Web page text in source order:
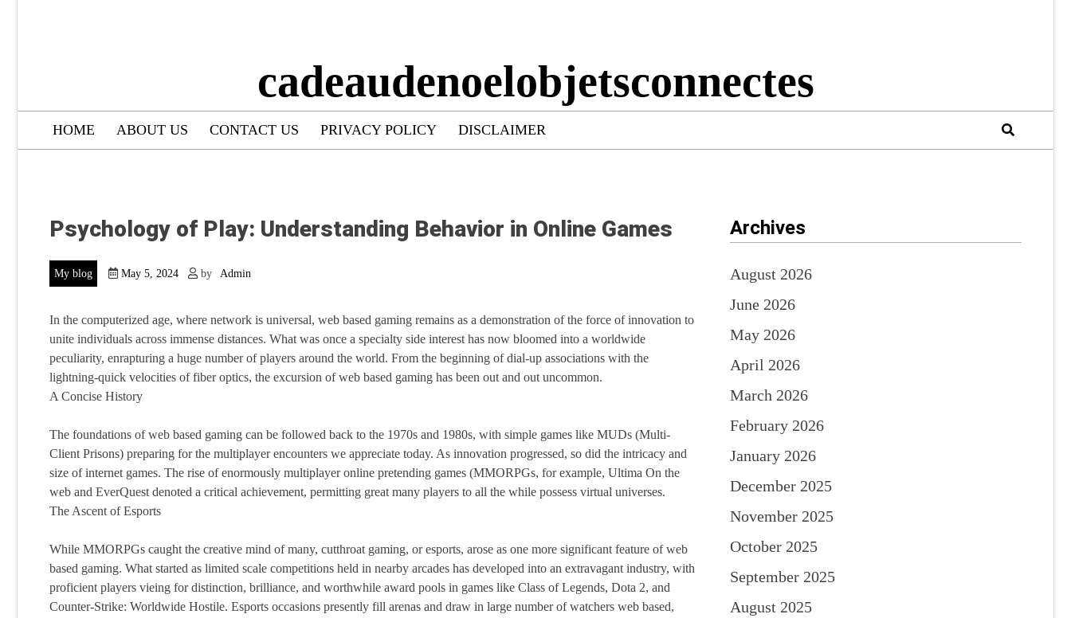
cadeaudenoelobjetsconnectes
HOME ABOUT US CONTACT US PRIVACY POLICY DISCLAIMER
Psychology of Play: Understanding Behavior in Online Games
My blog May 5, 2024 by Admin
In the computerized age, where network is universal, web based gaming remains as a demonstration of the force of innovation to
unite individuals across immense distances. What was once a specialty side interest has now bloomed into a worldwide
peculiarity, enrapturing a huge number of players around the world. From the beginning of dial-up associations with the
lightning-quick velocities of fiber optics, the excursion of web based gaming has been out and out uncommon.
A Concise History
The foundations of web based gaming can be followed back to the 1970s and 1980s, with simple games like MUDs (Multi-
Client Prisons) preparing for the multiplayer encounters we appreciate today. As innovation progressed, so did the intricacy and
size of internet games. The rise of enormously multiplayer online pretending games (MMORPGs, for example, Ultima On the
web and EverQuest denoted a critical achievement, permitting great many players to all the while possess virtual universes.
The Ascent of Esports
While MMORPGs caught the creative mind of many, cutthroat gaming, or esports, arose as one more significant feature of web
based gaming. What started as limited scale competitions held in nearby arcades has developed into an extravagant industry, with
proficient players vieing for distinction, brilliance, and worthwhile award pools in games like Class of Legends, Dota 2, and
Counter-Strike: Worldwide Hostile. Esports occasions presently fill arenas and draw in large number of watchers web based,
Archives
August 2026
June 2026
May 2026
April 2026
March 2026
February 2026
January 2026
December 2025
November 2025
October 2025
September 2025
August 2025